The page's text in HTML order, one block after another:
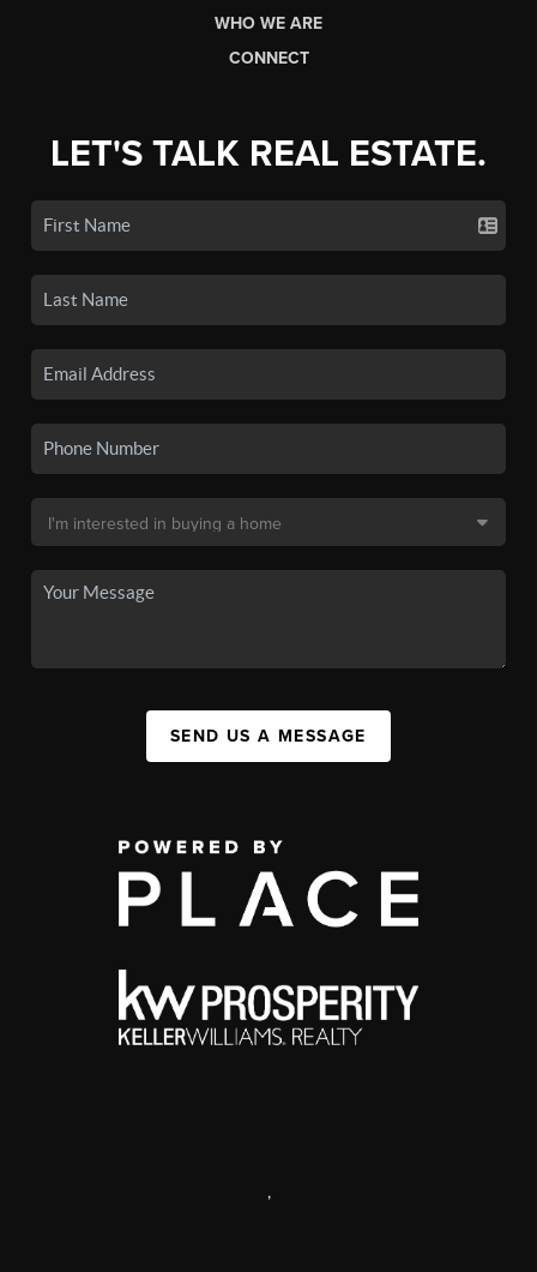
WHO WE ARE
CONNECT
LET'S TALK REAL ESTATE.
SEND US A MESSAGE
,